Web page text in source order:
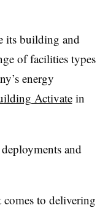
its building and
of facilities types
energy
Activatein
and
to delivering